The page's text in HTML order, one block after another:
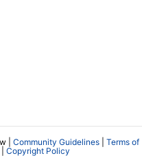
| Community Guidelines
Terms of
Copyright Policy